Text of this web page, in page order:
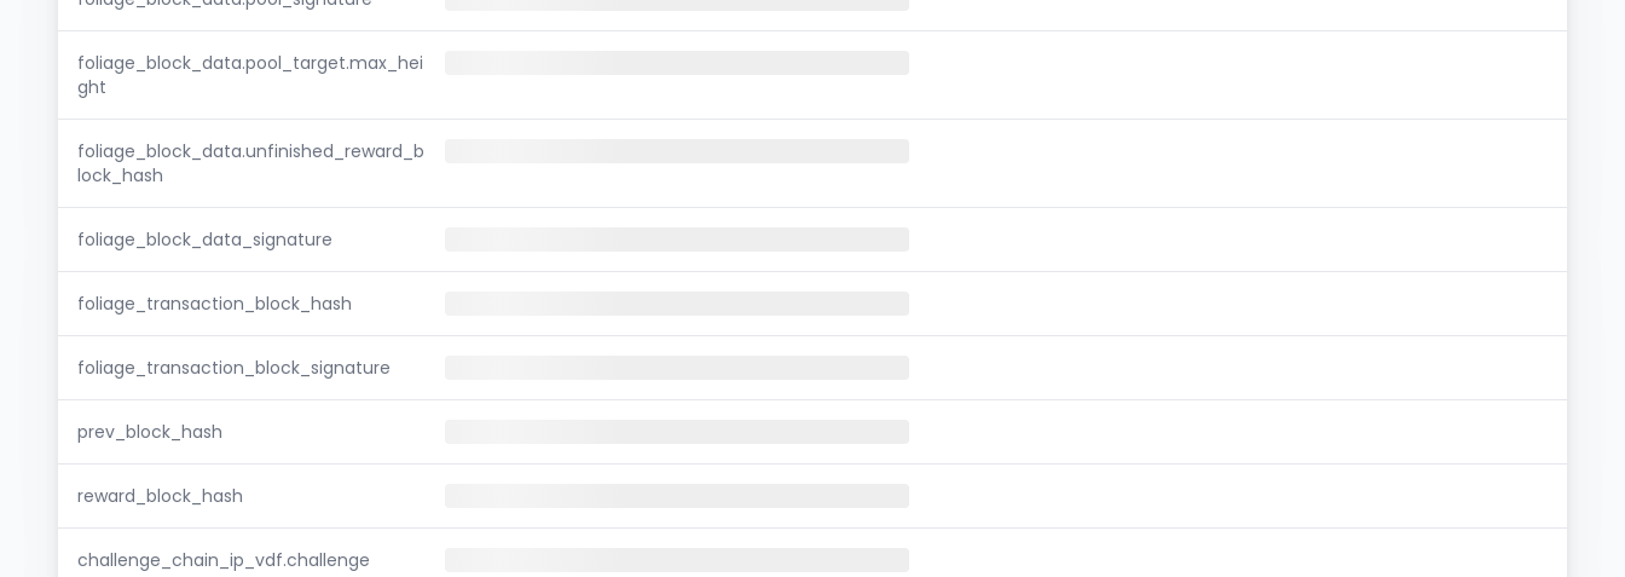
foliage_block_data.pool_target.max_hei
ght
foliage_block_data.unfinished_reward_b
lock_hash
foliage_block_data_signature
foliage_transaction_block_hash
foliage_transaction_block_signature
prev_block_hash
reward_block_hash
challenge_chain_ip_vdf.challenge